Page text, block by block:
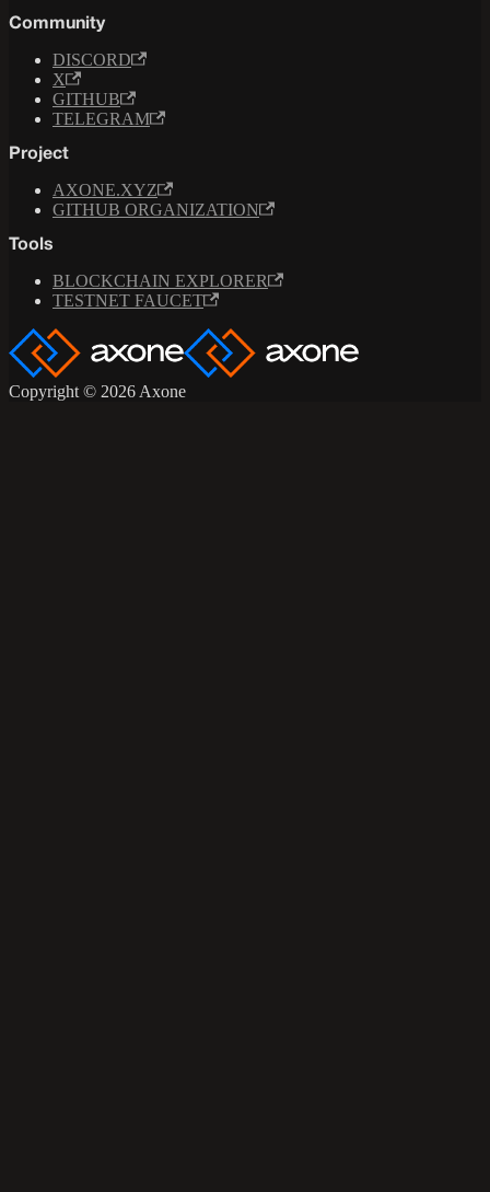
Community
DISCORD
X
GITHUB
TELEGRAM
Project
AXONE.XYZ
GITHUB ORGANIZATION
Tools
BLOCKCHAIN EXPLORER
TESTNET FAUCET
Copyright © 2026 Axone